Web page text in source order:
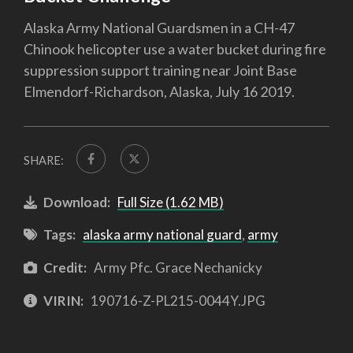
Alaska Army National Guardsmen in a CH-47
Chinook helicopter use a water bucket during fire
suppression support training near Joint Base
Elmendorf-Richardson, Alaska, July 16 2019.
SHARE:
Download: Full Size (1.62 MB)
Tags: alaska army national guard, army
Credit: Army Pfc. Grace Nechanicky
VIRIN: 190716-Z-PL215-0044Y.JPG